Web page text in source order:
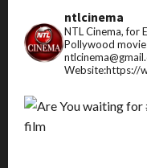
ntlcinema
NTL Cinema, for
Pollywood
Website:https://